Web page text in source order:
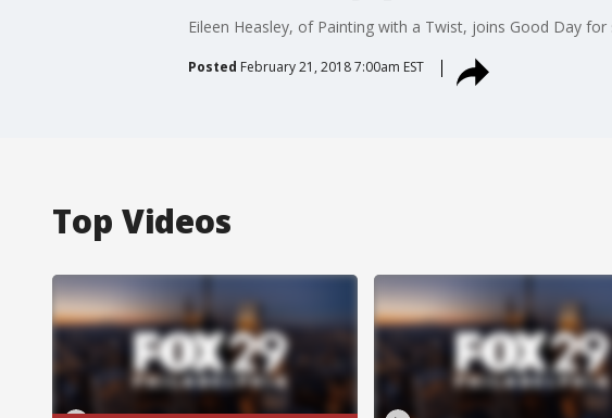
Eileen Heasley, of Painting with a Twist, joins Good Day
Posted February 21, 2018 7:00am EST
Top Videos